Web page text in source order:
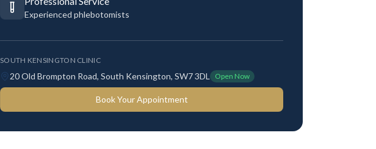
Experienced phlebotomists
SOUTH KENSINGTON CLINIC
20 Old Brompton Road, South Kensington, SW7 3DL Open Now
Book Your Appointment